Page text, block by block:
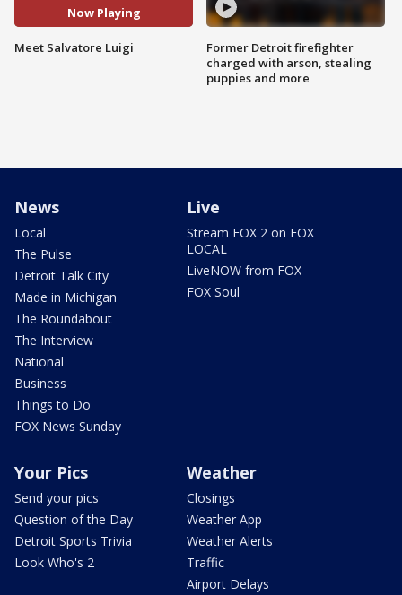
Now Playing
Meet Salvatore Luigi
Former Detroit firefighter
charged with arson, stealing
puppies and more
News
Local
The Pulse
Detroit Talk City
Made in Michigan
The Roundabout
The Interview
National
Business
Things to Do
FOX News Sunday
Live
Stream FOX 2 on FOX
LOCAL
LiveNOW from FOX
FOX Soul
Your Pics
Send your pics
Question of the Day
Detroit Sports Trivia
Look Who's 2
Weather
Closings
Weather App
Weather Alerts
Traffic
Airport Delays